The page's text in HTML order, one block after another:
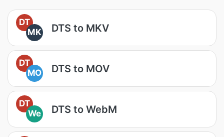
DT
MK
DTS to MKV
DT
MO
DTS to MOV
DT
We
DTS to WebM